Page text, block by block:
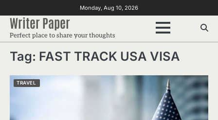
to
content
Monday, Aug 10, 2026
Writer Paper
Perfect place to share your thoughts
Tag: FAST TRACK USA VISA
TRAVEL